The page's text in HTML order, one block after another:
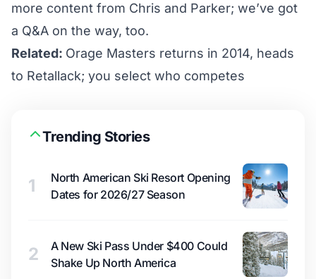
more content from Chris and Parker; we’ve got
a Q&A on the way, too.
Related: Orage Masters returns in 2014, heads
to Retallack; you select who competes
Trending Stories
1
North American Ski Resort Opening
Dates for 2026/27 Season
2
A New Ski Pass Under $400 Could
Shake Up North America